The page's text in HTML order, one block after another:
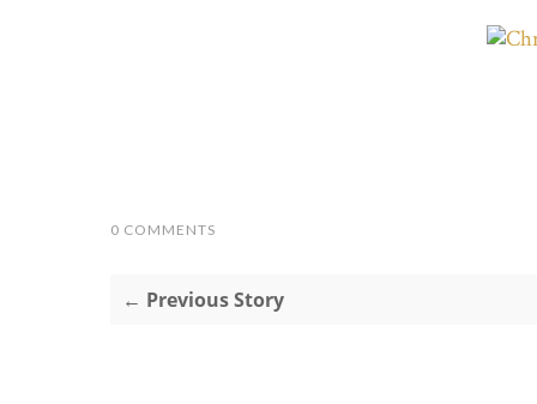
0 COMMENTS
← Previous Story